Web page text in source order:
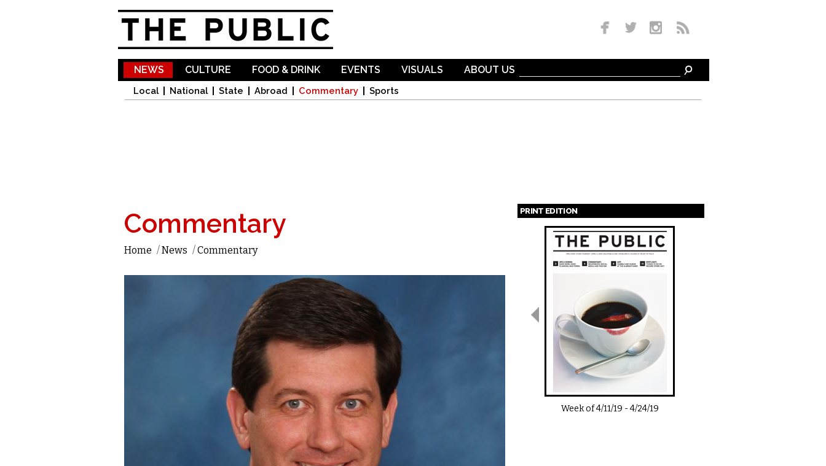
NEWS
Local National State Abroad Commentary Sports
CULTURE FOOD & DRINK EVENTS VISUALS ABOUT US
Commentary
Home /News /Commentary
PRINT EDITION
Pages
Week of4/11/19 -4/24/19